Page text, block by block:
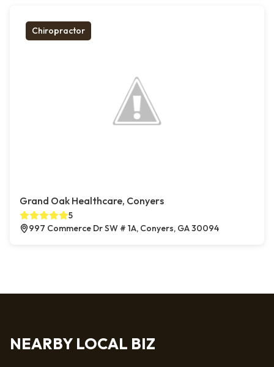
Chiropractor
Grand Oak Healthcare, Conyers
5
997 Commerce Dr SW # 1A, Conyers, GA 30094
NEARBY LOCAL BIZ